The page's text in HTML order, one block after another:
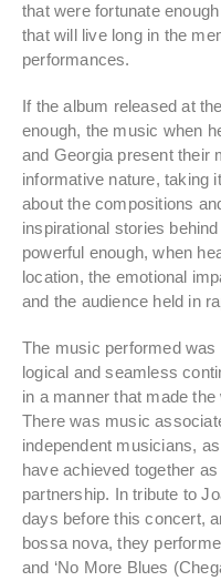
that were fortunate
that will live long in the
performances.
If the album released at
enough, the music when
and Georgia present their
informative nature, taking
about the compositions
inspirational stories
powerful enough, when
location, the emotional
and the audience held in
The music performed
logical and seamless
in a manner that made
There was music
independent musicians,
have achieved together
partnership. In tribute to
days before this concert,
bossa nova, they
and ‘No More Blues